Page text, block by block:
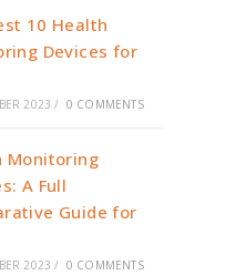
10 Health
Devices for
2023 / 0 COMMENTS
Monitoring
A Full
Guide for
2023 / 0 COMMENTS